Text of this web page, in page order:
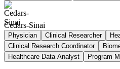
Cedars-Sinai
Physician Clinical Researcher
Clinical Research Coordinator
Healthcare Data Analyst
Program